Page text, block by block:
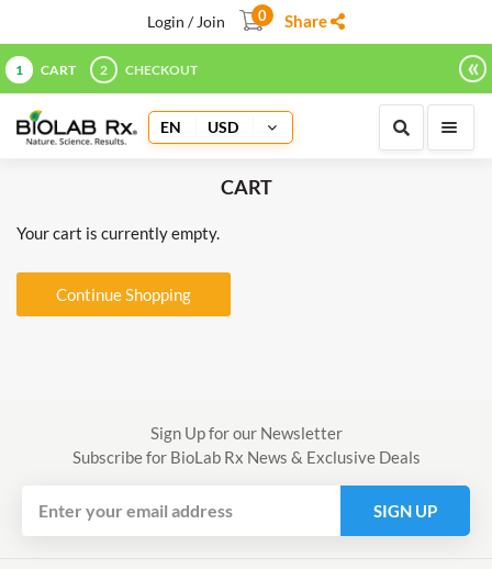
Login / Join 0 Share
1 CART 2 CHECKOUT «
EN USD
CART
Your cart is currently empty.
Continue Shopping
Sign Up for our Newsletter
Subscribe for BioLab Rx News & Exclusive Deals
SIGN UP